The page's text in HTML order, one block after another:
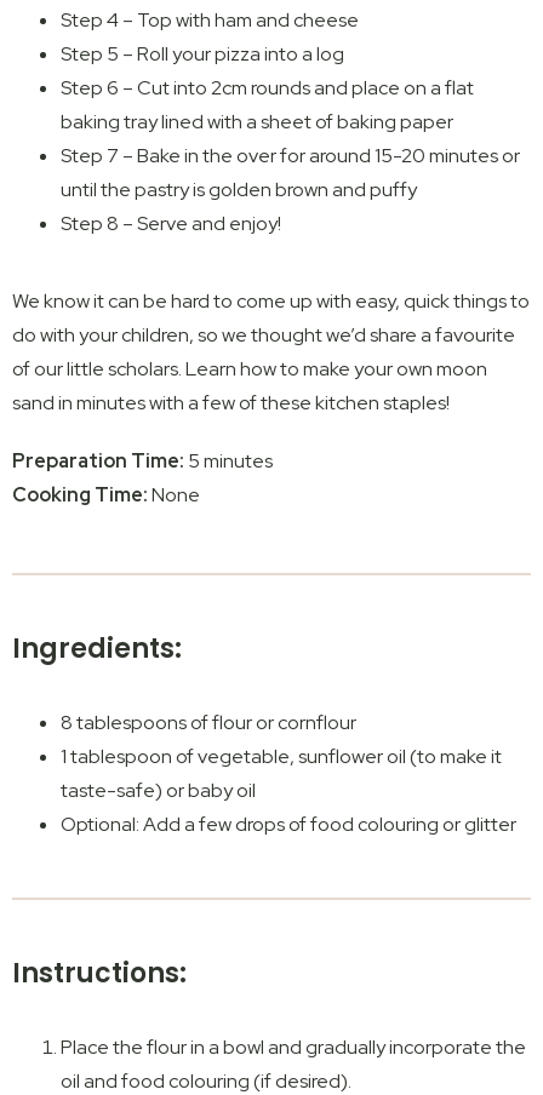
Step 4 – Top with ham and cheese
Step 5 – Roll your pizza into a log
Step 6 – Cut into 2cm rounds and place on a flat
baking tray lined with a sheet of baking paper
Step 7 – Bake in the over for around 15-20 minutes or
until the pastry is golden brown and puffy
Step 8 – Serve and enjoy!
We know it can be hard to come up with easy, quick things to
do with your children, so we thought we’d share a favourite
of our little scholars. Learn how to make your own moon
sand in minutes with a few of these kitchen staples!
Preparation Time: 5 minutes
Cooking Time:None
Ingredients:
8 tablespoons of flour or cornflour
1 tablespoon of vegetable, sunflower oil (to make it
taste-safe) or baby oil
Optional: Add a few drops of food colouring or glitter
Instructions:
Place the flour in a bowl and gradually incorporate the
oil and food colouring (if desired).